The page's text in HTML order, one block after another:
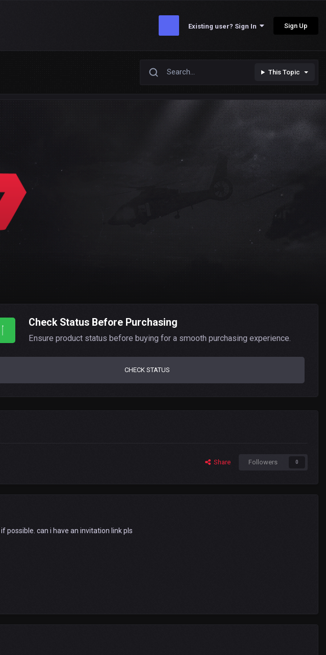
Existing user? Sign In Sign Up
This Topic
Check Status Before Purchasing
Ensure product status before buying for a smooth purchasing experience.
CHECK STATUS
Share Followers 0
possible. can i have an invitation link pls